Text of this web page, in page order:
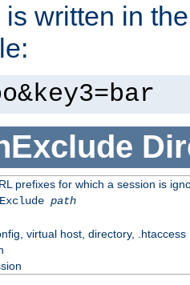
written in
prefixes for which a session is
path
virtual host, directory, .htaccess